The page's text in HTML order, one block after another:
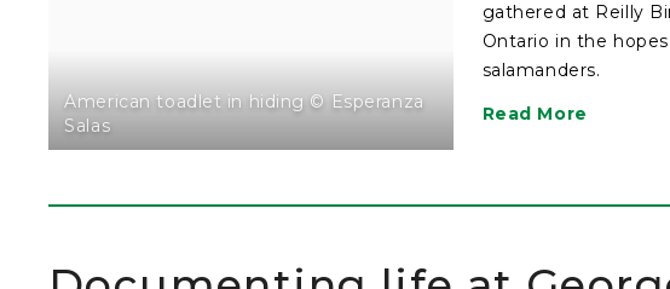
American toadlet in hiding © Esperanza
Salas
gathered at Reilly
Ontario in the
salamanders.
Read More